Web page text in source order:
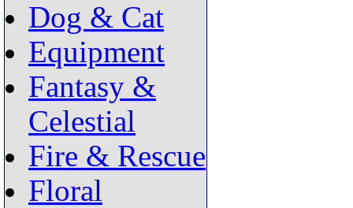
Dog & Cat
Equipment
Fantasy &
Celestial
Fire & Rescue
Floral